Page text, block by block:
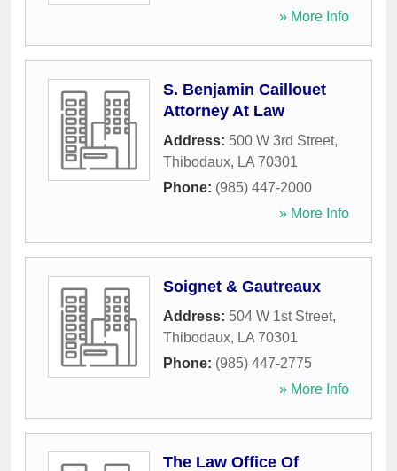
» More Info
S. Benjamin Caillouet
Attorney At Law
Address: 500 W 3rd Street,
Thibodaux, LA 70301
Phone: (985) 447-2000
» More Info
Soignet & Gautreaux
Address: 504 W 1st Street,
Thibodaux, LA 70301
Phone: (985) 447-2775
» More Info
The Law Office Of